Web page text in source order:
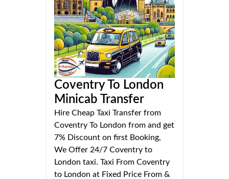
Coventry To London
Minicab Transfer
Hire Cheap Taxi Transfer from
Coventry To London from and get
7% Discount on first Booking,
We Offer 24/7 Coventry to
London taxi. Taxi From Coventry
to London at Fixed Price From &